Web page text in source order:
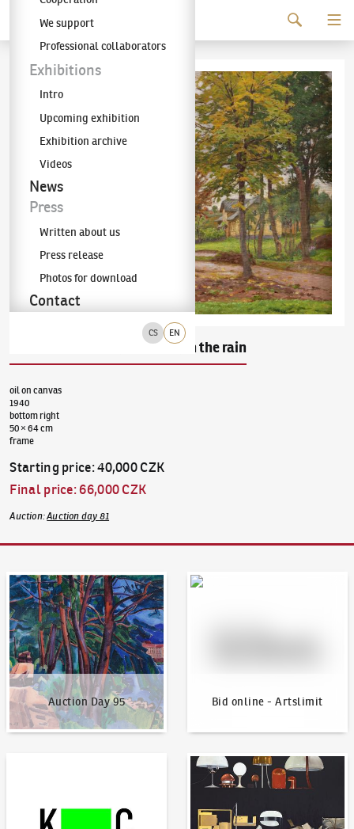
The KODL Gallery
CS EN
We support
Professional collaborators
Exhibitions
Intro
Upcoming exhibition
Exhibition archive
Videos
News
Press
Written about us
Press release
Photos for download
Contact
(1867–1951) In the rain
oil on canvas
1940
bottom right
50 × 64 cm
frame
Starting price:40,000 CZK
Final price:66,000 CZK
Auction:Auction day 81
Auction Day 95
Auction Day 95
Bid online - Artslimit
Bid online - Artslimit
News